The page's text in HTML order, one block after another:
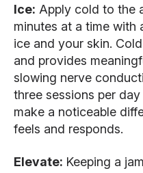
Ice: Apply cold to the
minutes at a time with
ice and your skin.
and provides
slowing nerve
three sessions per
make a noticeable
feels and responds.
Elevate: Keeping a